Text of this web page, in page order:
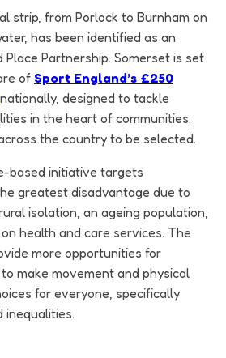
& Inclusion
Strategy
Finder
strip, from Porlock to Burnham on
has been identified as an
Place Partnership. Somerset is set
of Sport England’s £250
nationally, designed to tackle
in the heart of communities.
the country to be selected.
based initiative targets
greatest disadvantage due to
isolation, an ageing population,
health and care services. The
more opportunities for
make movement and physical
for everyone, specifically